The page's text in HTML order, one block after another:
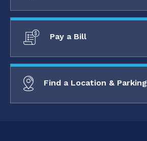
Pay a Bill
Find a Location & Parking